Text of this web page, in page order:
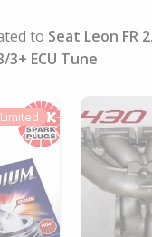
to Seat Leon FR
3+ ECU Tune
Limited